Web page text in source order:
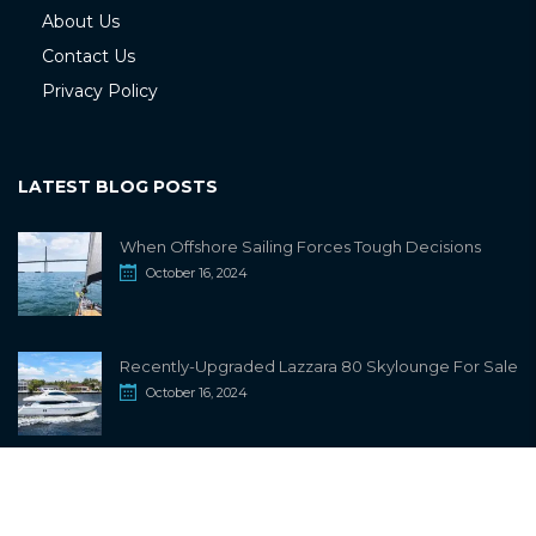
About Us
Contact Us
Privacy Policy
LATEST BLOG POSTS
When Offshore Sailing Forces Tough Decisions
October 16, 2024
Recently-Upgraded Lazzara 80 Skylounge For Sale
October 16, 2024